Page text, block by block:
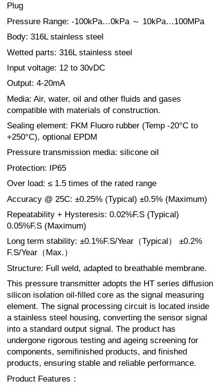
Plug
Pressure Range: -100kPa…0kPa ～ 10kPa…100MPa
Body: 316L stainless steel
Wetted parts: 316L stainless steel
Input voltage: 12 to 30vDC
Output: 4-20mA
Media: Air, water, oil and other fluids and gases
compatible with materials of construction.
Sealing element: FKM Fluoro rubber (Temp -20°C to
+250°C), optional EPDM
Pressure transmission media: silicone oil
Protection: IP65
Over load: ≤ 1.5 times of the rated range
Accuracy @ 25C: ±0.25% (Typical) ±0.5% (Maximum)
Repeatability + Hysteresis: 0.02%F.S (Typical)
0.05%F.S (Maximum)
Long term stability: ±0.1%F.S/Year（Typical） ±0.2%
F.S/Year（Max.）
Structure: Full weld, adapted to breathable membrane.
This pressure transmitter adopts the HT series diffusion
silicon isolation oil-filled core as the signal measuring
element. The signal processing circuit is located inside
a stainless steel housing, converting the sensor signal
into a standard output signal. The product has
undergone rigorous testing and ageing screening for
components, semifinished products, and finished
products, ensuring stable and reliable performance.
Product Features：